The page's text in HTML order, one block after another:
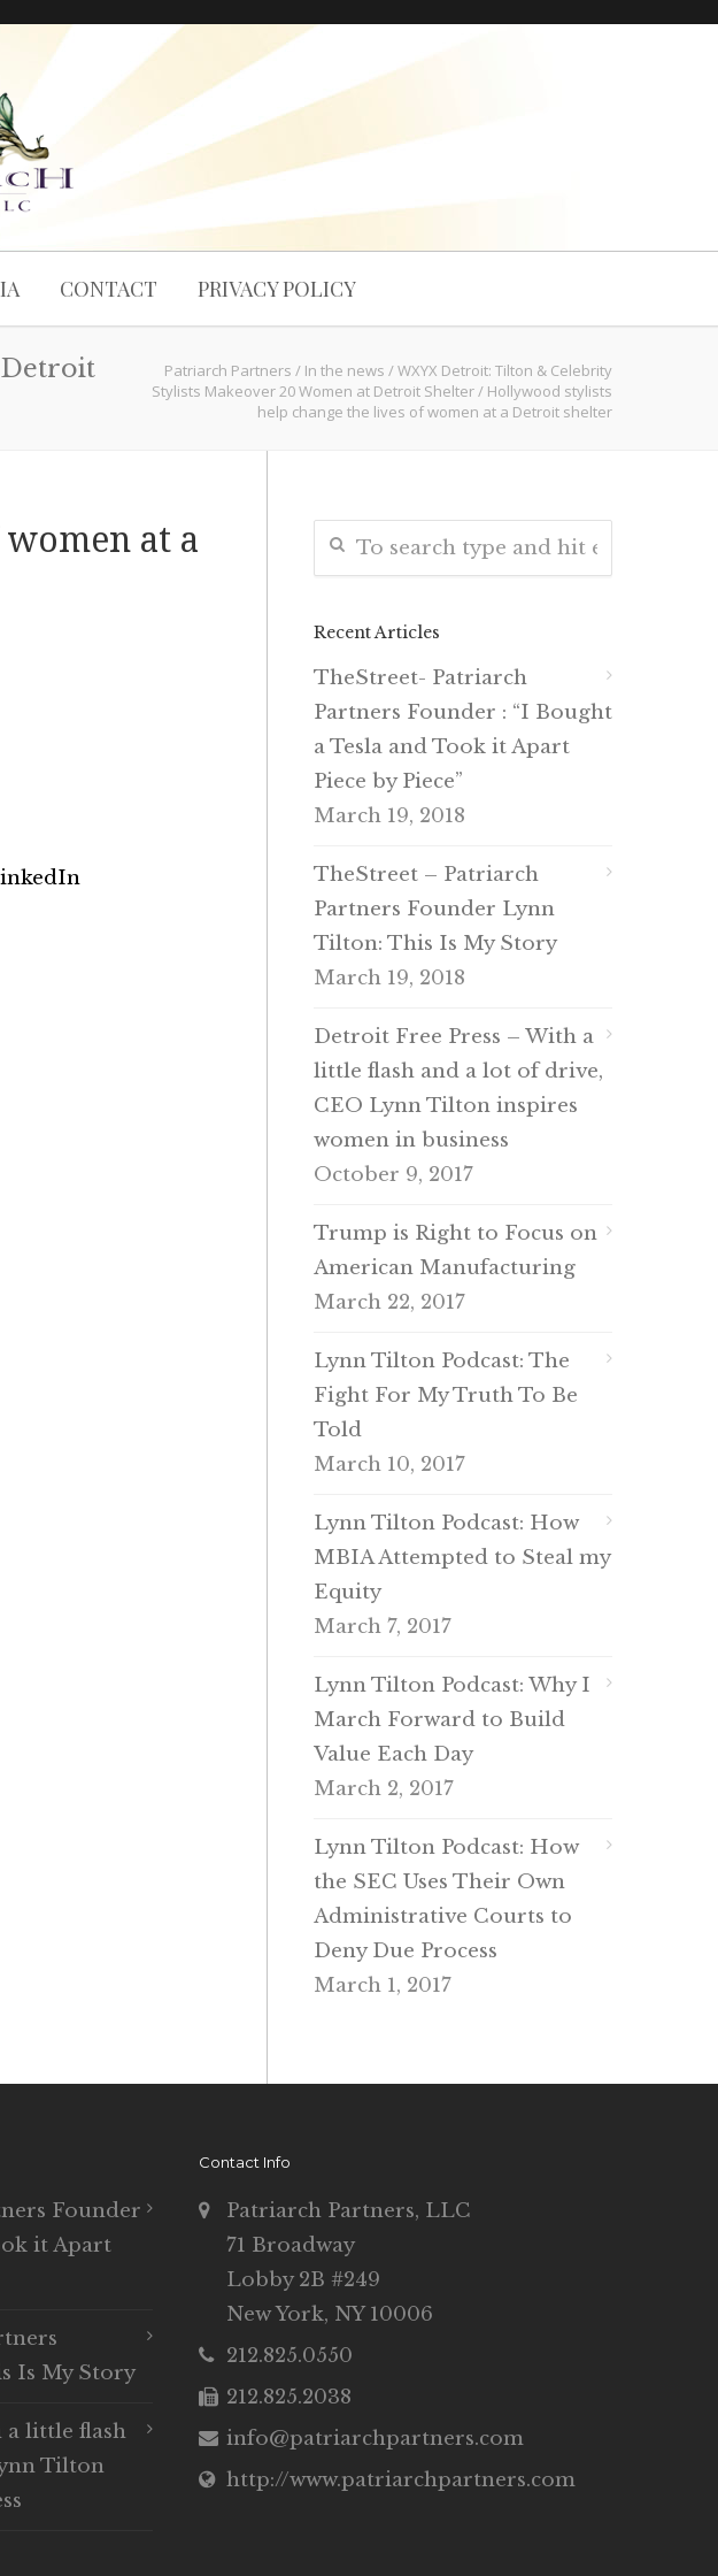
CONTACT PRIVACY POLICY
Detroit
Patriarch Partners / In the news /WXYX Detroit: Tilton & Celebrity
Stylists Makeover 20 Women at Detroit Shelter/ Hollywood stylists
help change the lives of women at a Detroit shelter
at a
Recent Articles
TheStreet- Patriarch
Partners Founder : “I Bought
a Tesla and Took it Apart
Piece by Piece”
March 19, 2018
TheStreet – Patriarch
Partners Founder Lynn
Tilton: This Is My Story
March 19, 2018
Detroit Free Press – With a
little flash and a lot of drive,
CEO Lynn Tilton inspires
women in business
October 9, 2017
Trump is Right to Focus on
American Manufacturing
March 22, 2017
Lynn Tilton Podcast: The
Fight For My Truth To Be
Told
March 10, 2017
Lynn Tilton Podcast: How
MBIA Attempted to Steal my
Equity
March 7, 2017
Lynn Tilton Podcast: Why I
March Forward to Build
Value Each Day
March 2, 2017
Lynn Tilton Podcast: How
the SEC Uses Their Own
Administrative Courts to
Deny Due Process
March 1, 2017
Founder
it Apart
Is My Story
a little flash
Tilton
Contact Info
Patriarch Partners, LLC
71 Broadway
Lobby 2B #249
New York, NY 10006
212.825.0550
212.825.2038
info@patriarchpartners.com
http://www.patriarchpartners.com